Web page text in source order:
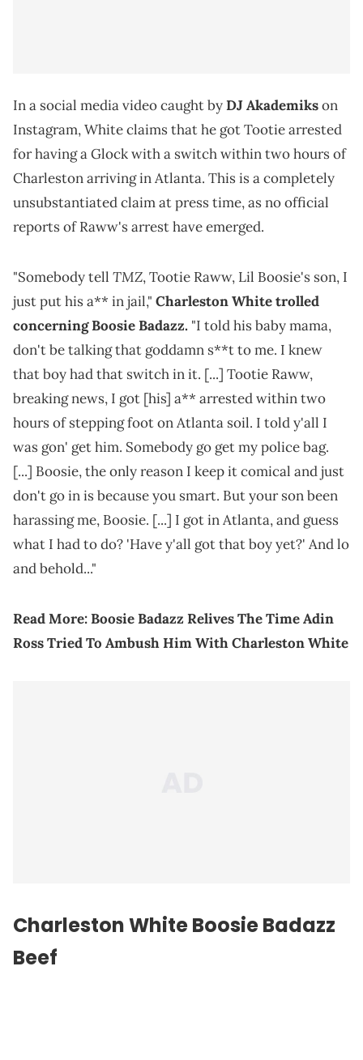
In a social media video caught byDJ Akademikson
Instagram, White claims that he got Tootie arrested
for having a Glock with a switch within two hours of
Charleston arriving in Atlanta. This is a completely
unsubstantiated claim at press time, as no official
reports of Raww's arrest have emerged.
"Somebody tell TMZ, Tootie Raww, Lil Boosie's son, I
just put his a** in jail," Charleston White trolled
concerning Boosie Badazz. "I told his baby mama,
don't be talking that goddamn s**t to me. I knew
that boy had that switch in it. [...] Tootie Raww,
breaking news, I got [his] a** arrested within two
hours of stepping foot on Atlanta soil. I told y'all I
was gon' get him. Somebody go get my police bag.
[...] Boosie, the only reason I keep it comical and just
don't go in is because you smart. But your son been
harassing me, Boosie. [...] I got in Atlanta, and guess
what I had to do? 'Have y'all got that boy yet?' And lo
and behold..."
Read More:Boosie Badazz Relives The Time Adin
Ross Tried To Ambush Him With Charleston White
Charleston White Boosie Badazz
Beef